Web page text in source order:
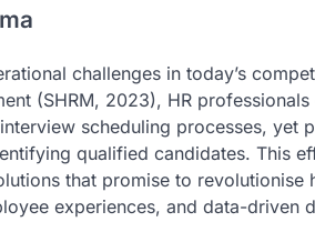
challenges in today’s
(SHRM, 2023), HR
scheduling processes, yet
qualified candidates. This
that promise to revolutionise
experiences, and data-driven